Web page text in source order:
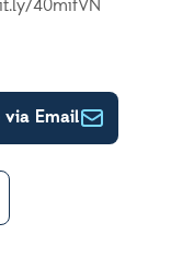
40mifVN
via Email